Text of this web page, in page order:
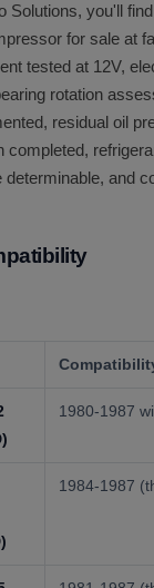
Solutions, you'll
for sale at
tested at 12V,
rotation
residual oil
completed,
determinable, and
1980-1987
1984-1987